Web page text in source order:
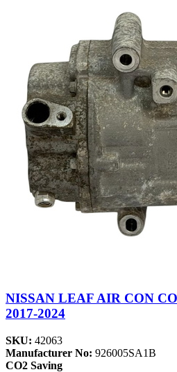
NISSAN LEAF AIR CON
2017-2024
SKU: 42063
Manufacturer No: 926005SA1B
CO2 Saving